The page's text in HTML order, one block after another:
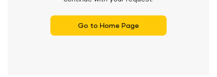
Go to Home Page